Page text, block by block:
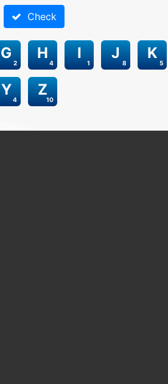
Check
2
G
4
H
1
I
8
J
5
K
4
Y
10
Z